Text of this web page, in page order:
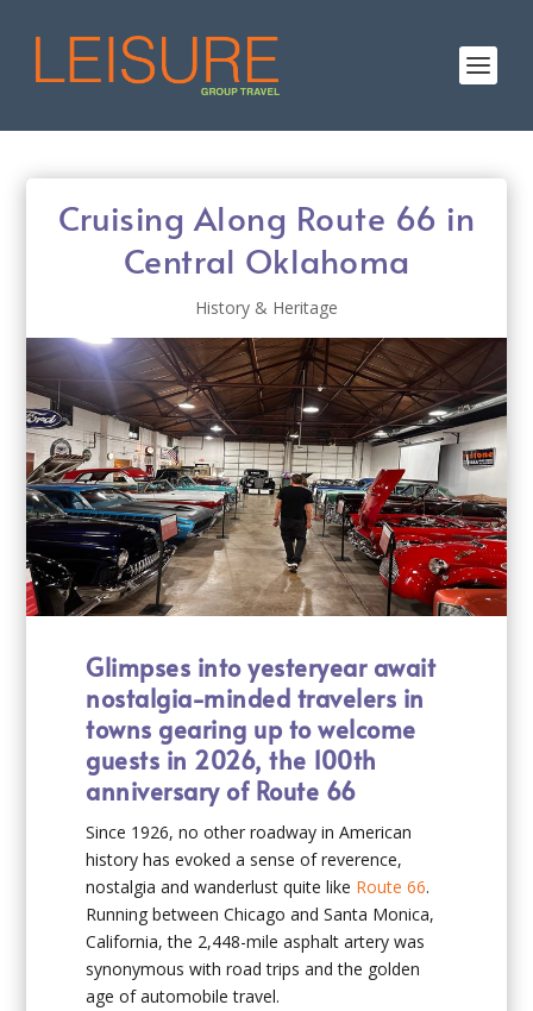
Cruising Along Route 66 in
Central Oklahoma
History & Heritage
Glimpses into yesteryear await
nostalgia-minded travelers in
towns gearing up to welcome
guests in 2026, the 100th
anniversary of Route 66
Since 1926, no other roadway in American
history has evoked a sense of reverence,
nostalgia and wanderlust quite like Route 66.
Running between Chicago and Santa Monica,
California, the 2,448-mile asphalt artery was
synonymous with road trips and the golden
age of automobile travel.